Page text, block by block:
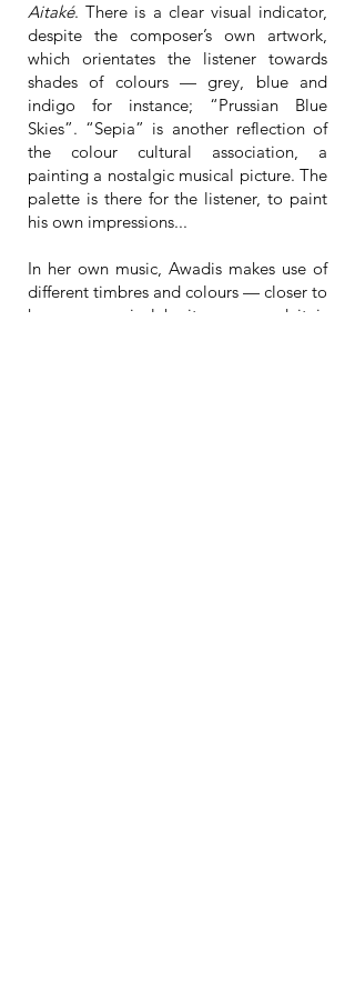
Aitaké. There is a clear visual indicator,
despite the composer’s own artwork,
which orientates the listener towards
shades of colours — grey, blue and
indigo for instance; “Prussian Blue
Skies”. “Sepia” is another reflection of
the colour cultural association, a
painting a nostalgic musical picture. The
palette is there for the listener, to paint
his own impressions...
In her own music, Awadis makes use of
different timbres and colours — closer to
her own musical heritage — and it is